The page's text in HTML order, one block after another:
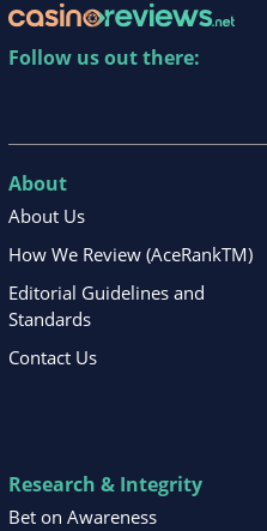
Follow us out there:
About
About Us
How We Review (AceRankTM)
Editorial Guidelines and
Standards
Contact Us
Research & Integrity
Bet on Awareness